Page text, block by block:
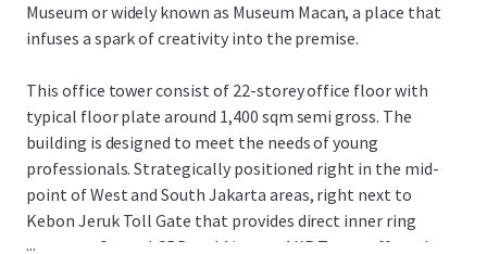
Museum or widely known as Museum Macan, a place that
infuses a spark of creativity into the premise.
This office tower consist of 22-storey office floor with
typical floor plate around 1,400 sqm semi gross. The
building is designed to meet the needs of young
professionals. Strategically positioned right in the mid-
point of West and South Jakarta areas, right next to
Kebon Jeruk Toll Gate that provides direct inner ring
access to Central CBD and Airport, AKR Tower offers the
...